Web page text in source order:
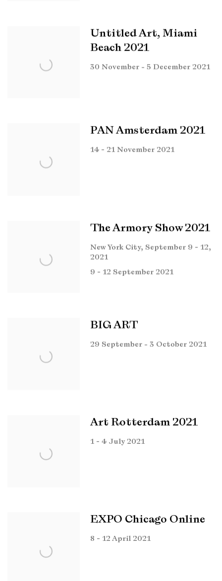
Untitled Art, Miami
Beach 2021
30 November - 5 December 2021
PAN Amsterdam 2021
14 - 21 November 2021
The Armory Show 2021
New York City, September 9 - 12,
2021
9 - 12 September 2021
BIG ART
29 September - 3 October 2021
Art Rotterdam 2021
1 - 4 July 2021
EXPO Chicago Online
8 - 12 April 2021